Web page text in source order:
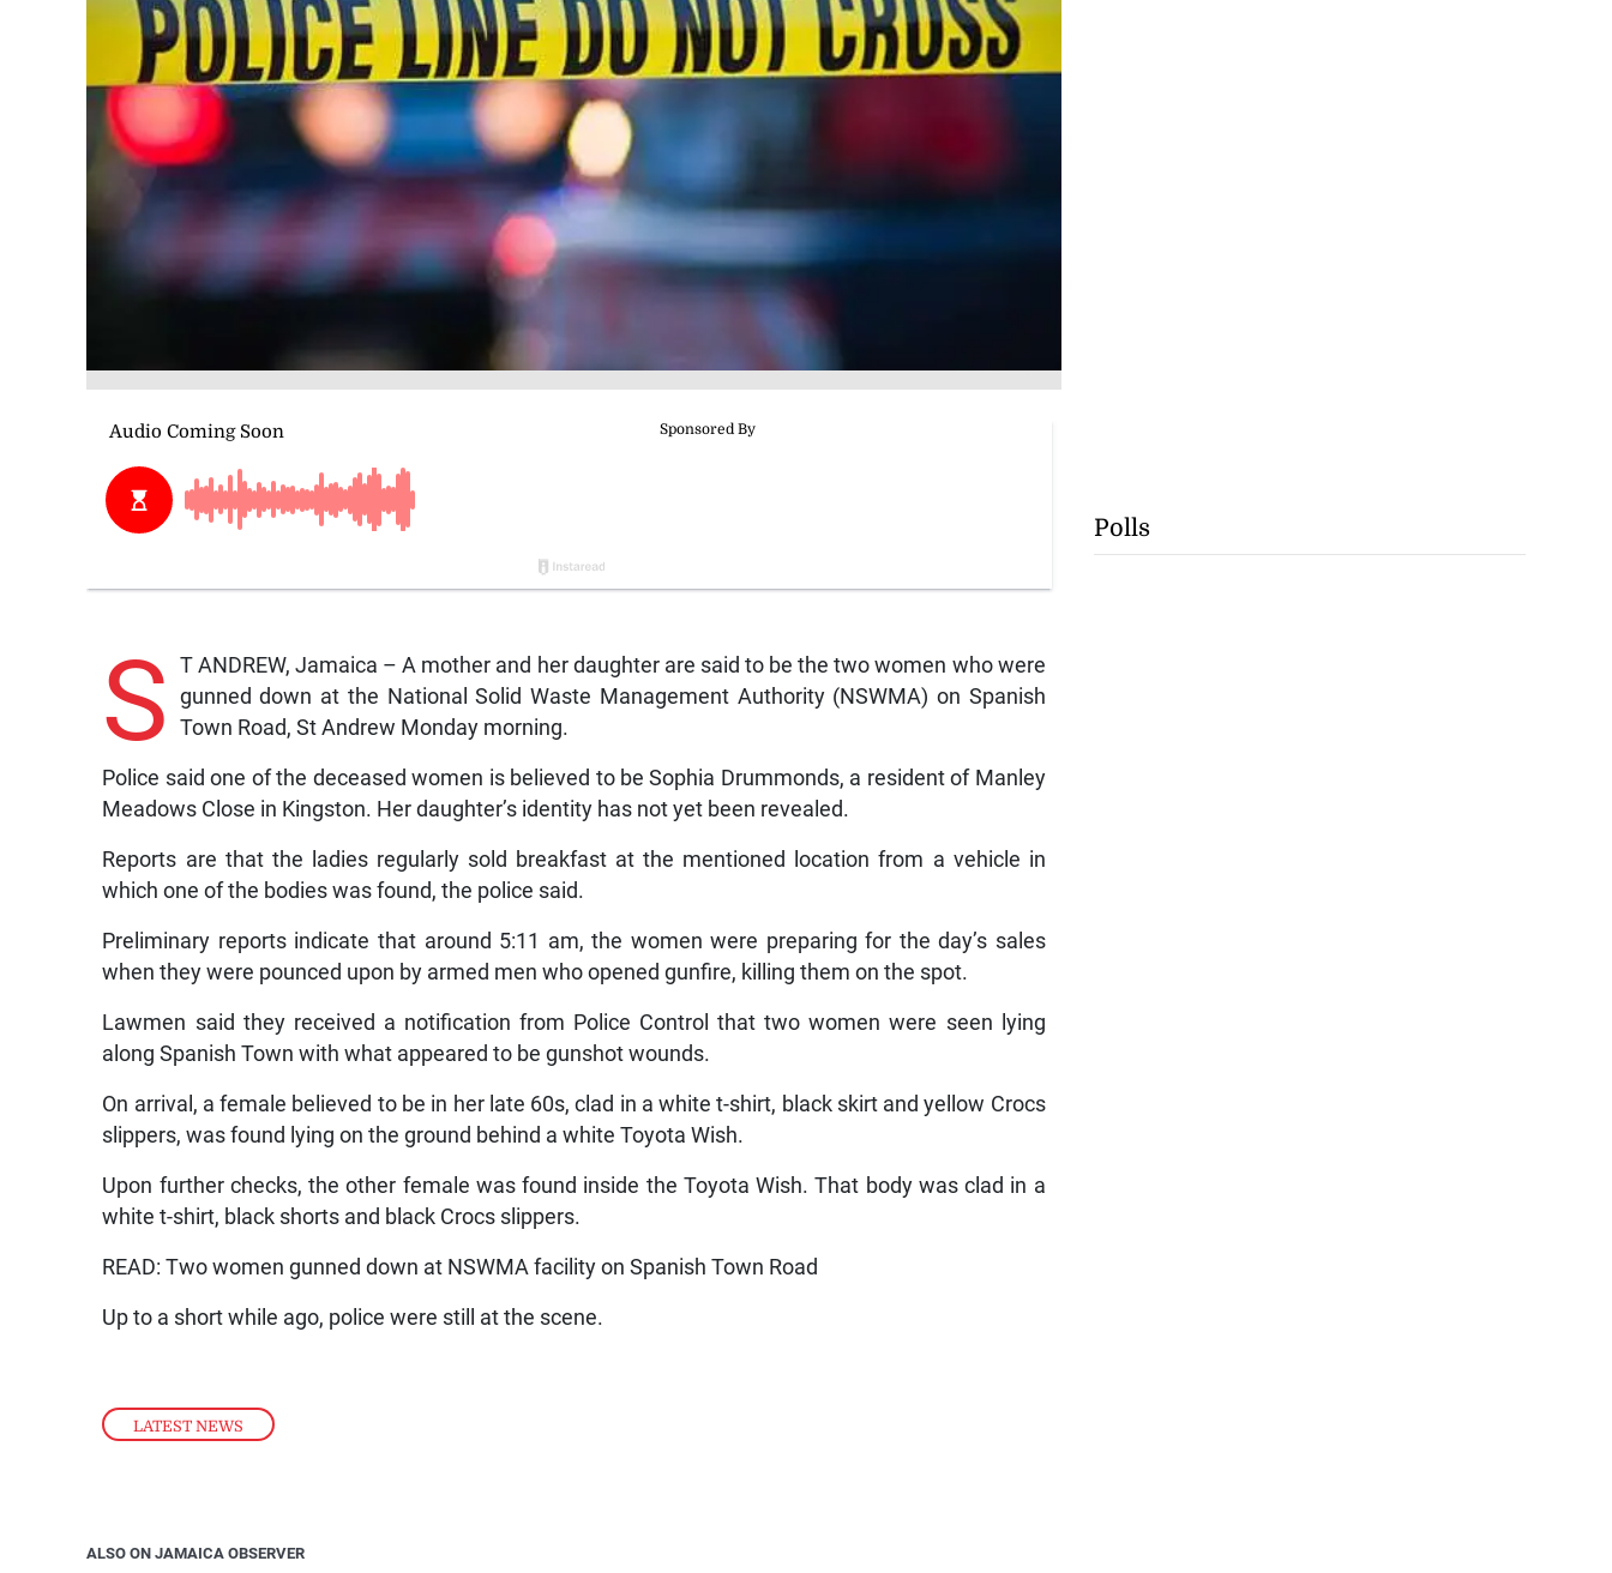
LATEST NEWS
S
T ANDREW, Jamaica – A mother and her daughter are said to be the two women who were
gunned down at the National Solid Waste Management Authority (NSWMA) on Spanish
Town Road, St Andrew Monday morning.
Police said one of the deceased women is believed to be Sophia Drummonds, a resident of Manley
Meadows Close in Kingston. Her daughter’s identity has not yet been revealed.
Reports are that the ladies regularly sold breakfast at the mentioned location from a vehicle in
which one of the bodies was found, the police said.
Preliminary reports indicate that around 5:11 am, the women were preparing for the day’s sales
when they were pounced upon by armed men who opened gunfire, killing them on the spot.
Lawmen said they received a notification from Police Control that two women were seen lying
along Spanish Town with what appeared to be gunshot wounds.
On arrival, a female believed to be in her late 60s, clad in a white t-shirt, black skirt and yellow Crocs
slippers, was found lying on the ground behind a white Toyota Wish.
Upon further checks, the other female was found inside the Toyota Wish. That body was clad in a
white t-shirt, black shorts and black Crocs slippers.
READ: Two women gunned down at NSWMA facility on Spanish Town Road
Up to a short while ago, police were still at the scene.
ALSO ON JAMAICA OBSERVER
Polls